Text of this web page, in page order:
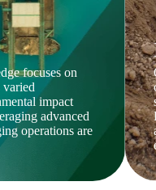
focuses on
varied
impact
advanced
operations are